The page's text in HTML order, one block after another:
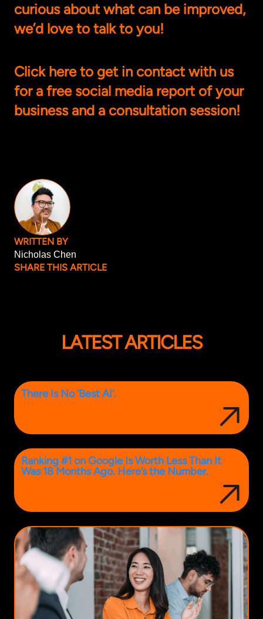
curious about what can be improved,
we’d love to talk to you!
Click hereto get in contact with us
for a free social media report of your
business and a consultation session!
WRITTEN BY
Nicholas Chen
SHARE THIS ARTICLE
LATEST ARTICLES
There Is No ‘Best AI’.
Ranking #1 on Google Is Worth Less Than It
Was 18 Months Ago. Here’s the Number.